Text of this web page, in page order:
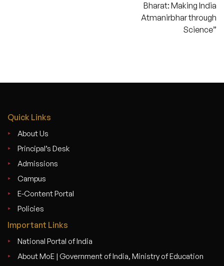
Bharat: Making India
Atmanirbhar through
Science”
Quick Links
About Us
Principal’s Desk
Admissions
Campus
E-Content Portal
Policies
Important Links
National Portal of India
About MoE | Government of India, Ministry of Education